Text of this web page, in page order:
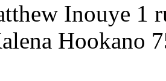
Inouye 1
Hookano